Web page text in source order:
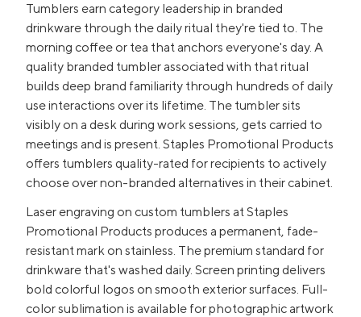
Tumblers earn category leadership in branded
drinkware through the daily ritual they're tied to. The
morning coffee or tea that anchors everyone's day. A
quality branded tumbler associated with that ritual
builds deep brand familiarity through hundreds of daily
use interactions over its lifetime. The tumbler sits
visibly on a desk during work sessions, gets carried to
meetings and is present. Staples Promotional Products
offers tumblers quality-rated for recipients to actively
choose over non-branded alternatives in their cabinet.
Laser engraving on custom tumblers at Staples
Promotional Products produces a permanent, fade-
resistant mark on stainless. The premium standard for
drinkware that's washed daily. Screen printing delivers
bold colorful logos on smooth exterior surfaces. Full-
color sublimation is available for photographic artwork